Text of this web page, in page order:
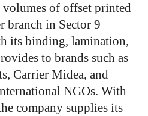
of offset printed
branch in Sector 9
its binding, lamination,
to brands such as
Carrier Midea, and
NGOs. With
company supplies its